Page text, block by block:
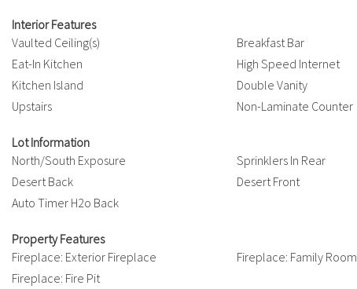
Interior Features
Vaulted Ceiling(s)
Breakfast Bar
Eat-In Kitchen
High Speed Internet
Kitchen Island
Double Vanity
Upstairs
Non-Laminate Counter
Lot Information
North/South Exposure
Sprinklers In Rear
Desert Back
Desert Front
Auto Timer H2o Back
Property Features
Fireplace: Exterior Fireplace
Fireplace: Family Room
Fireplace: Fire Pit